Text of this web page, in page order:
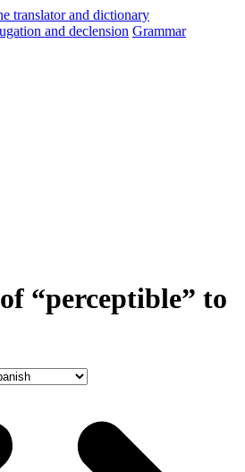
and declension Grammar
“perceptible” to